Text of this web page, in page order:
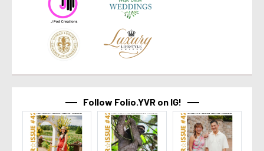
Follow Folio.YVR on IG!